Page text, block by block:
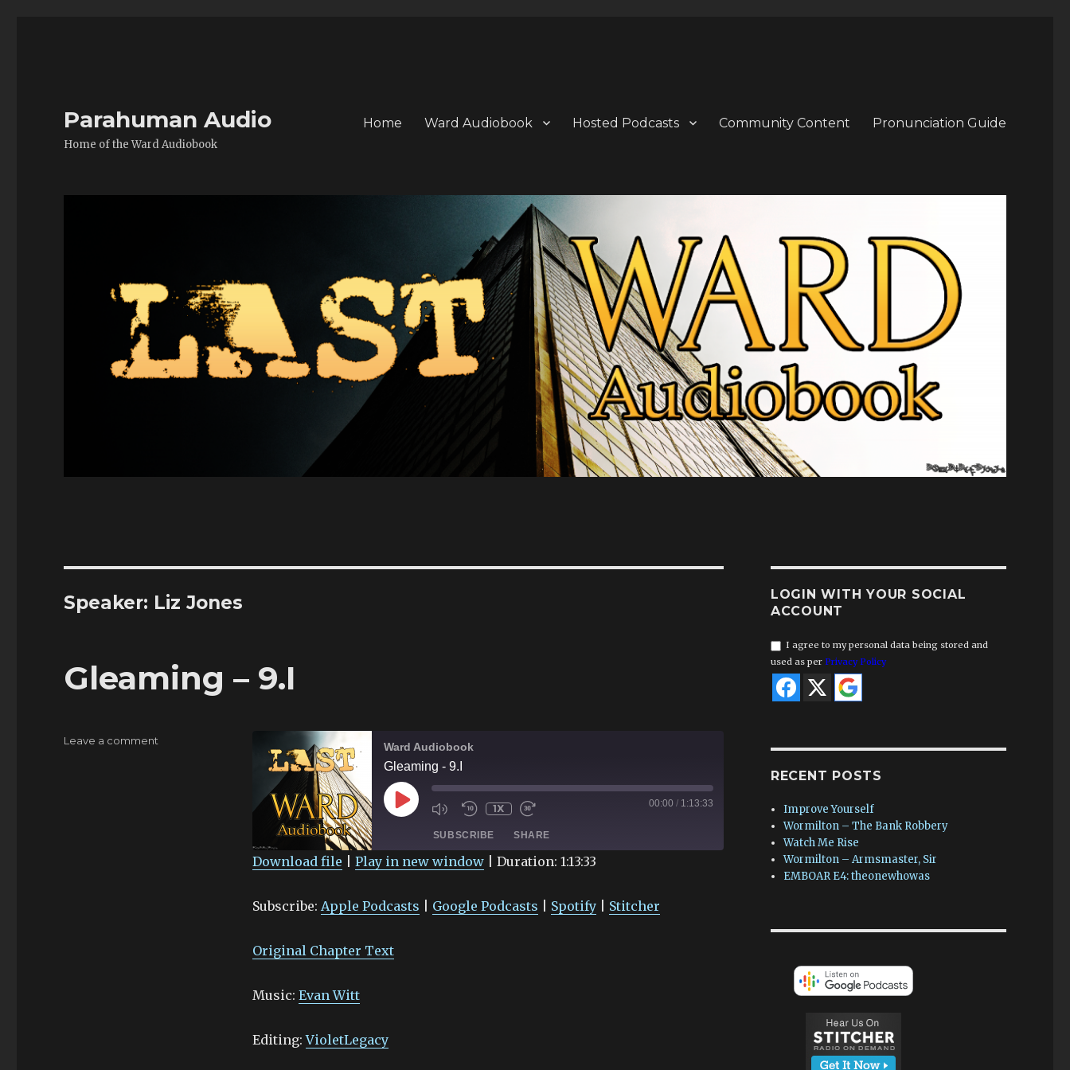
Parahuman Audio
Home of the Ward Audiobook
Home Ward Audiobook Hosted Podcasts Community Content Pronunciation Guide
Speaker: Liz Jones
Gleaming – 9.I
Ward Audiobook
Gleaming - 9.I
PLAY
EPISODE
1X 00:00 / 1:13:33
SUBSCRIBE SHARE
Stitcher
LINK
EMBED
Download file Play in new window| Duration: 1:13:33
Subscribe: Apple Podcasts Google Podcasts Spotify| Stitcher
Original Chapter Text
Music: Evan Witt
Editing:VioletLegacy
Leave a comment
LOGIN WITH YOUR SOCIAL
ACCOUNT
I agree to my personal data being stored and
used as per Privacy Policy
RECENT POSTS
Improve Yourself
Wormilton – The Bank Robbery
Watch Me Rise
Wormilton – Armsmaster, Sir
EMBOAR E4: theonewhowas